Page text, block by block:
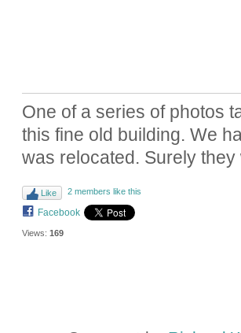
One of a series of photos
this fine old building. We
was relocated. Surely
Like 2 members like this
Facebook
Views: 169